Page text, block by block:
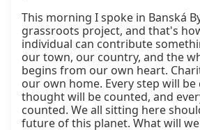
This morning I spoke in Banská
grassroots project, and that's
individual can contribute
our town, our country, and the
begins from our own heart.
our own home. Every step will
thought will be counted, and
counted. We all sitting here
future of this planet. What will